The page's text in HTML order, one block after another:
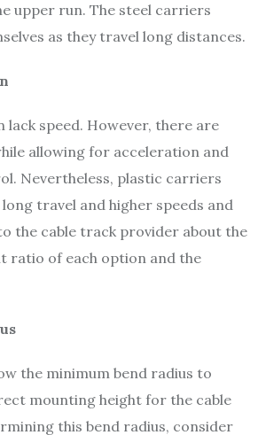
upper run. The steel carriers
as they travel long distances.
speed. However, there are
allowing for acceleration and
Nevertheless, plastic carriers
travel and higher speeds and
the cable track provider about the
of each option and the
the minimum bend radius to
mounting height for the cable
this bend radius, consider